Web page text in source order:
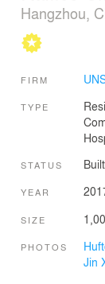
Hangzhou,
FIRM
TYPE
STATUS Built
YEAR
SIZE
PHOTOS
Jin